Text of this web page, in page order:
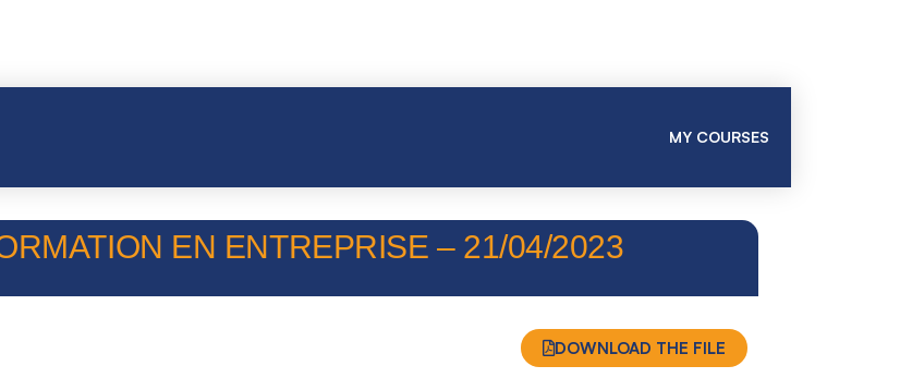
MY COURSES
EN ENTREPRISE – 21/04/2023
DOWNLOAD THE FILE